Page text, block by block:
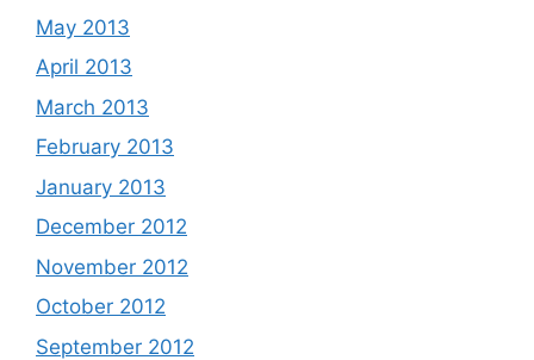
May 2013
April 2013
March 2013
February 2013
January 2013
December 2012
November 2012
October 2012
September 2012